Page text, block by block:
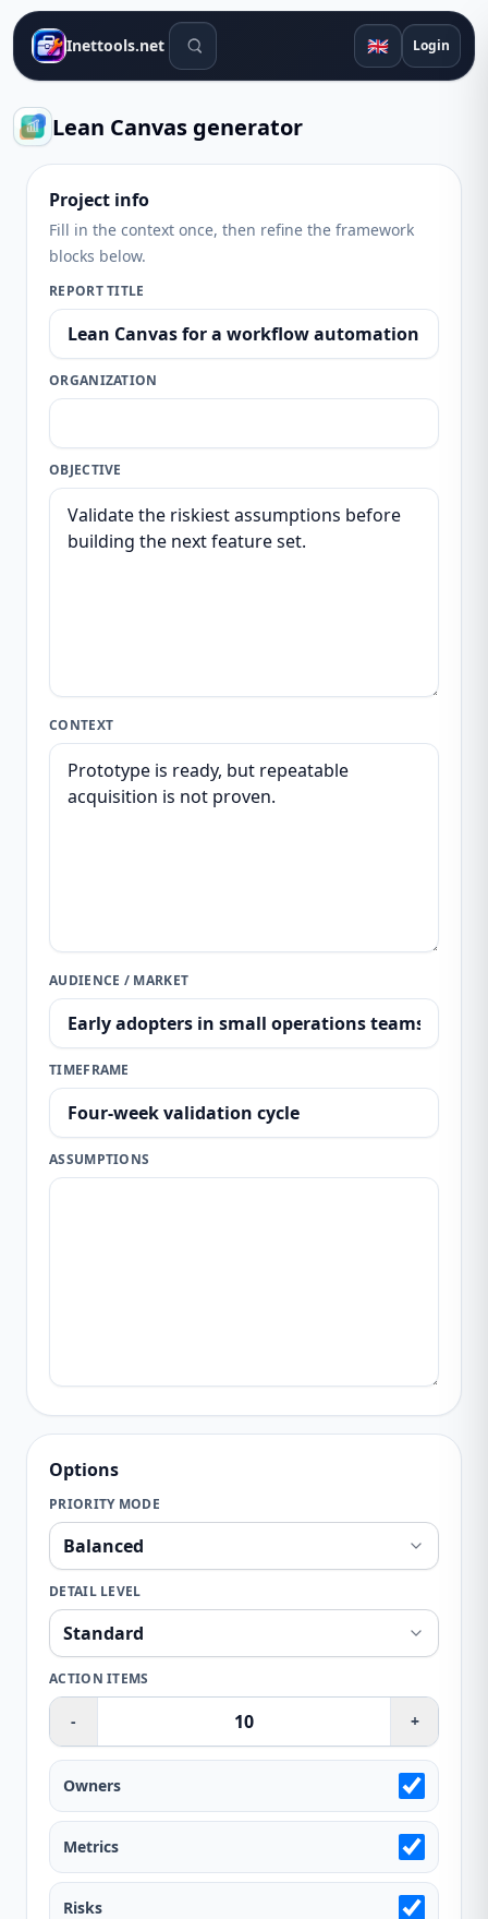
Inettools.net Search tools 🇬🇧 Login
Lean Canvas generator
Project info
Fill in the context once, then refine the framework
blocks below.
REPORT TITLE
ORGANIZATION
OBJECTIVE
CONTEXT
AUDIENCE / MARKET
TIMEFRAME
ASSUMPTIONS
Options
PRIORITY MODE
DETAIL LEVEL
ACTION ITEMS
- +
Owners
Metrics
Risks